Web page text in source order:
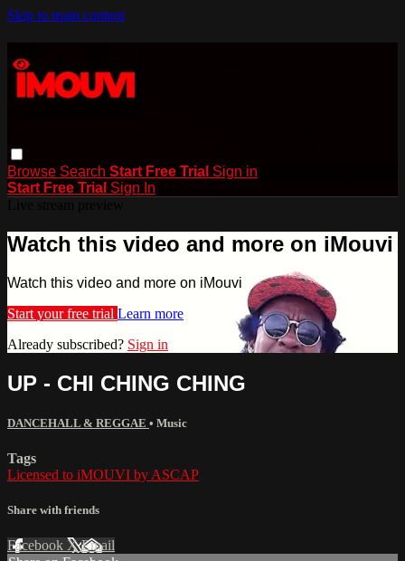
Skip to main content
Browse Search Start Free Trial Sign in
Start Free Trial Sign In
Watch this video and more on iMouvi
Watch this video and more on iMouvi
Start your free trial Learn more
Already subscribed? Sign in
UP - CHI CHING CHING
DANCEHALL & REGGAE • Music
Tags
Licensed to iMOUVI by ASCAP
Share with friends
Facebook XEmail